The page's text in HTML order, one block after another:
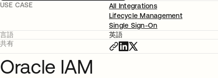
USE CASE
All Integrations
Lifecycle Management
Single Sign-On
言語
英語
共有
Oracle IAM